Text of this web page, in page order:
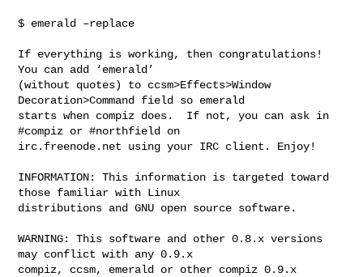
$ emerald –replace
If everything is working, then congratulations!
You can add ‘emerald’
(without quotes) to ccsm>Effects>Window
Decoration>Command field so emerald
starts when compiz does.  If not, you can ask in
#compiz or #northfield on
irc.freenode.net using your IRC client. Enjoy!
INFORMATION: This information is targeted toward
those familiar with Linux
distributions and GNU open source software.
WARNING: This software and other 0.8.x versions
may conflict with any 0.9.x
compiz, ccsm, emerald or other compiz 0.9.x